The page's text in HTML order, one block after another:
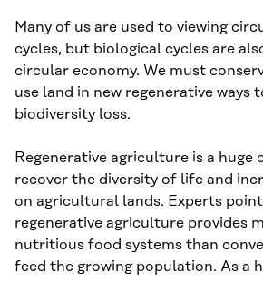
Many of us are used to viewing
cycles, but biological cycles are
circular economy. We must
use land in new regenerative ways
biodiversity loss.
Regenerative agriculture is a
recover the diversity of life and
on agricultural lands. Experts
regenerative agriculture provides
nutritious food systems than
feed the growing population. As a